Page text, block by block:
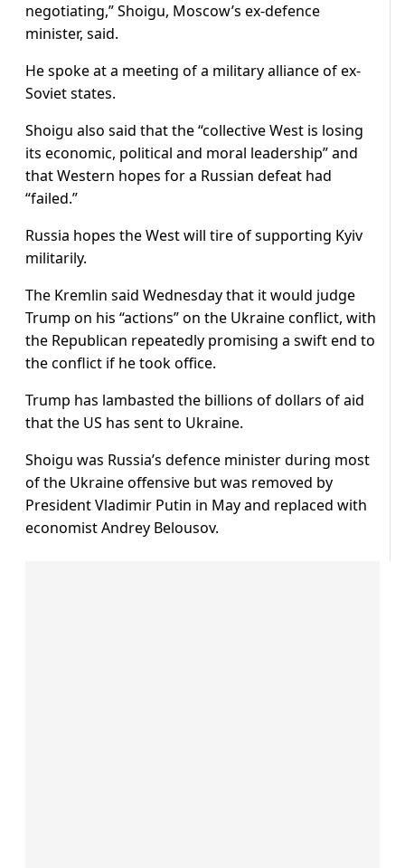
negotiating,” Shoigu, Moscow’s ex-defence
minister, said.
He spoke at a meeting of a military alliance of ex-
Soviet states.
Shoigu also said that the “collective West is losing
its economic, political and moral leadership” and
that Western hopes for a Russian defeat had
“failed.”
Russia hopes the West will tire of supporting Kyiv
militarily.
The Kremlin said Wednesday that it would judge
Trump on his “actions” on the Ukraine conflict, with
the Republican repeatedly promising a swift end to
the conflict if he took office.
Trump has lambasted the billions of dollars of aid
that the US has sent to Ukraine.
Shoigu was Russia’s defence minister during most
of the Ukraine offensive but was removed by
President Vladimir Putin in May and replaced with
economist Andrey Belousov.